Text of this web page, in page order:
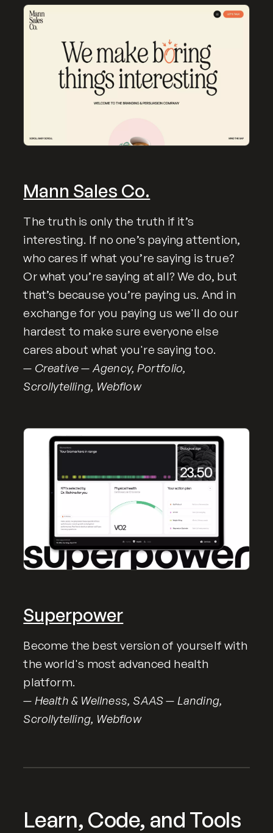
Mann Sales Co.
The truth is only the truth if it’s
interesting. If no one’s paying attention,
who cares if what you’re saying is true?
Or what you’re saying at all? We do, but
that’s because you’re paying us. And in
exchange for you paying us we'll do our
hardest to make sure everyone else
cares about what you're saying too.
— Creative — Agency, Portfolio,
Scrollytelling, Webflow
Superpower
Become the best version of yourself with
the world's most advanced health
platform.
— Health & Wellness, SAAS — Landing,
Scrollytelling, Webflow
Learn, Code, and Tools